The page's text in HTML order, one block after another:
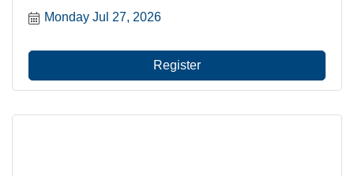
Monday Jul 27, 2026
Register